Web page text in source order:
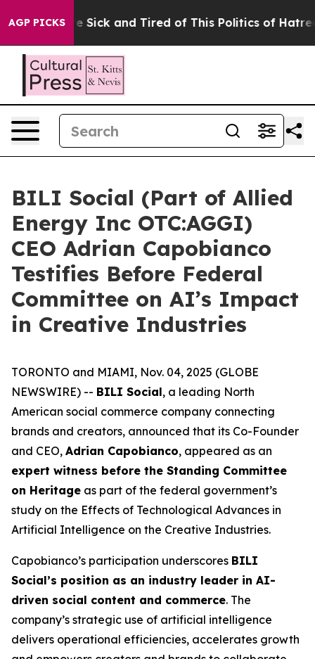
AGP PICKS
Are Sick and Tired of This Politics of Hatred” The
BILI Social (Part of Allied
Energy Inc OTC:AGGI)
CEO Adrian Capobianco
Testifies Before Federal
Committee on AI’s Impact
in Creative Industries
TORONTO and MIAMI, Nov. 04, 2025 (GLOBE
NEWSWIRE) -- BILI Social, a leading North
American social commerce company connecting
brands and creators, announced that its Co-Founder
and CEO, Adrian Capobianco, appeared as an
expert witness before the Standing Committee
on Heritage as part of the federal government’s
study on the Effects of Technological Advances in
Artificial Intelligence on the Creative Industries.
Capobianco’s participation underscores BILI
Social’s position as an industry leader in AI-
driven social content and commerce. The
company’s strategic use of artificial intelligence
delivers operational efficiencies, accelerates growth